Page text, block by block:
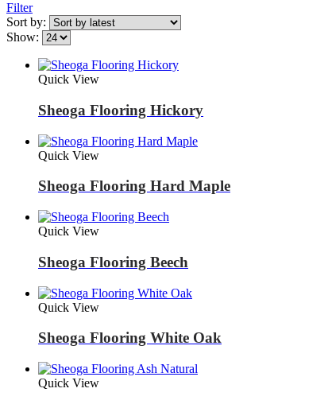
Filter
Sort by:
Show:
Quick View
Sheoga Flooring Hickory
Quick View
Sheoga Flooring Hard Maple
Quick View
Sheoga Flooring Beech
Quick View
Sheoga Flooring White Oak
Quick View